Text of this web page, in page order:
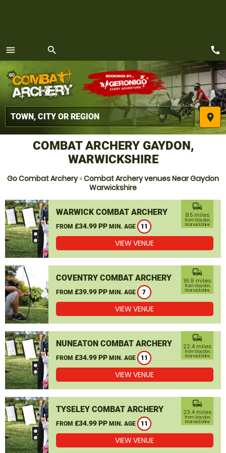
menu
MENU
search
place
call
COMBAT ARCHERY GAYDON,
WARWICKSHIRE
Go Combat Archery»Combat Archery venues Near Gaydon
Warwickshire
WARWICK COMBAT ARCHERY
FROM £34.99 PP MIN. AGE 11
commute
8.5 miles
from Gaydon,
Warwickshire
VIEW VENUE
COVENTRY COMBAT ARCHERY
FROM £39.99 PP MIN. AGE 7
commute
16.9 miles
from Gaydon,
Warwickshire
VIEW VENUE
NUNEATON COMBAT ARCHERY
FROM £34.99 PP MIN. AGE 11
commute
22.4 miles
from Gaydon,
Warwickshire
VIEW VENUE
TYSELEY COMBAT ARCHERY
FROM £34.99 PP MIN. AGE 11
commute
23.4 miles
from Gaydon,
Warwickshire
VIEW VENUE